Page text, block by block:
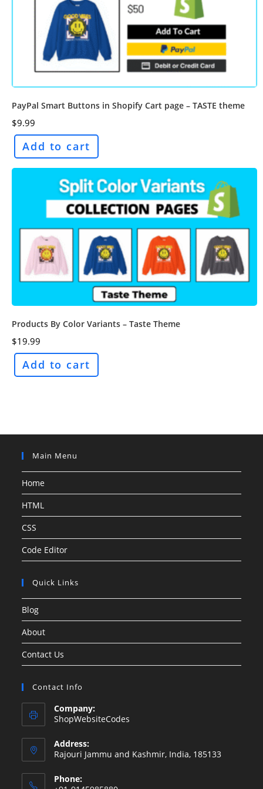
PayPal Smart Buttons in Shopify Cart page – TASTE theme
$9.99
Add to cart
Products By Color Variants – Taste Theme
$19.99
Add to cart
Main Menu
Home
HTML
CSS
Code Editor
Quick Links
Blog
About
Contact Us
Contact Info
Company:
ShopWebsiteCodes
Address:
Rajouri Jammu and Kashmir, India, 185133
Phone: